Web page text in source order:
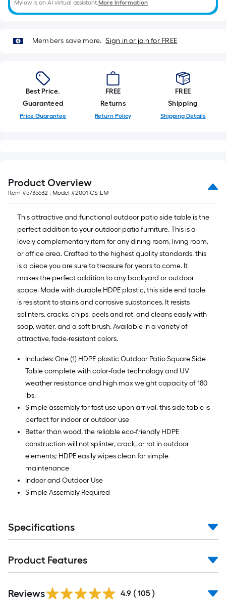
of
single
roll.
linear
foot
of
10-
foot-
ft.
x
10
ft.
=
10
Sq.
Ft.
Mylow is an AI virtual assistant.More Information
Members save more. Sign in or join for FREE
Best Price.
Guaranteed
Price Guarantee
FREE
Returns
Return Policy
FREE
Shipping
Shipping Details
Product Overview
Item #5735632 , Model #2001-CS-LM
This attractive and functional outdoor patio side table is the
perfect addition to your outdoor patio furniture. This is a
lovely complementary item for any dining room, living room,
or office area. Crafted to the highest quality standards, this
is a piece you are sure to treasure for years to come. It
makes the perfect addition to any backyard or outdoor
space. Made with durable HDPE plastic, this side end table
is resistant to stains and corrosive substances. It resists
splinters, cracks, chips, peels and rot, and cleans easily with
soap, water, and a soft brush. Available in a variety of
attractive, fade-resistant colors.
Includes: One (1) HDPE plastic Outdoor Patio Square Side
Table complete with color-fade technology and UV
weather resistance and high max weight capacity of 180
lbs.
Simple assembly for fast use upon arrival, this side table is
perfect for indoor or outdoor use
Better than wood, the reliable eco-friendly HDPE
construction will not splinter, crack, or rot in outdoor
elements; HDPE easily wipes clean for simple
maintenance
Indoor and Outdoor Use
Simple Assembly Required
Specifications
Product Features
All
Reviews 4.9 ( 105 )